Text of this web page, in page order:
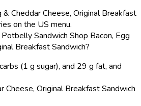
Cheddar Cheese, Original Breakfast
on the US menu.
Sandwich Shop Bacon, Egg
Breakfast Sandwich?
(1 g sugar), and 29 g fat, and
Cheese, Original Breakfast Sandwich